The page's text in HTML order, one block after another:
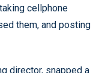
cellphone
them, and posting
director, snapped a